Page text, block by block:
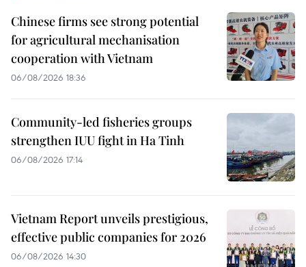
Chinese firms see strong potential
for agricultural mechanisation
cooperation with Vietnam
06/08/2026 18:36
Community-led fisheries groups
strengthen IUU fight in Ha Tinh
06/08/2026 17:14
Vietnam Report unveils prestigious,
effective public companies for 2026
06/08/2026 14:30